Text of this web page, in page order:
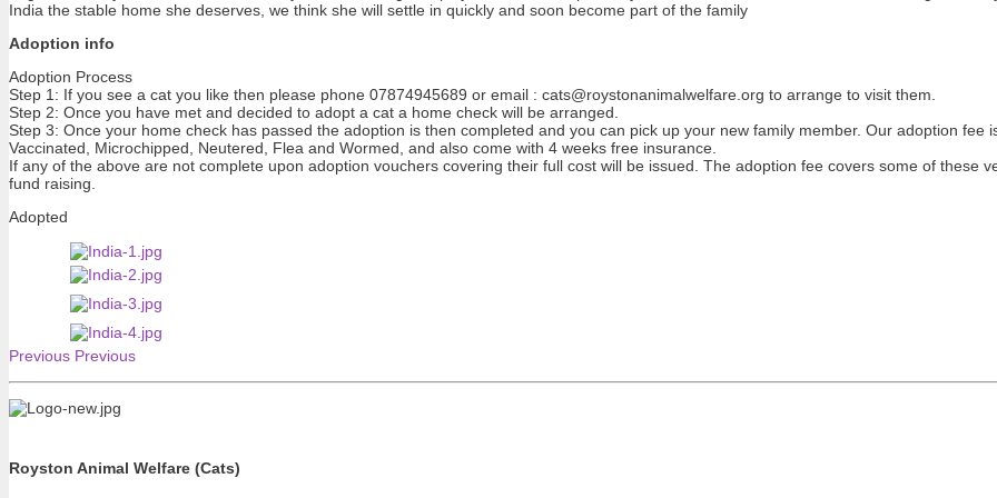
India the stable home she deserves, we think she will settle in quickly and soon become part of the family
Adoption info
Adoption Process
Step 1: If you see a cat you like then please phone 07874945689 or email : cats@roystonanimalwelfare.org to arrange to visit them.
Step 2: Once you have met and decided to adopt a cat a home check will be arranged.
Step 3: Once your home check has passed the adoption is then completed and you can pick up your new family member. Our adoption fee
Vaccinated, Microchipped, Neutered, Flea and Wormed, and also come with 4 weeks free insurance.
If any of the above are not complete upon adoption vouchers covering their full cost will be issued. The adoption fee covers some of these
fund raising.
Adopted
Previous Previous
Royston Animal Welfare (Cats)